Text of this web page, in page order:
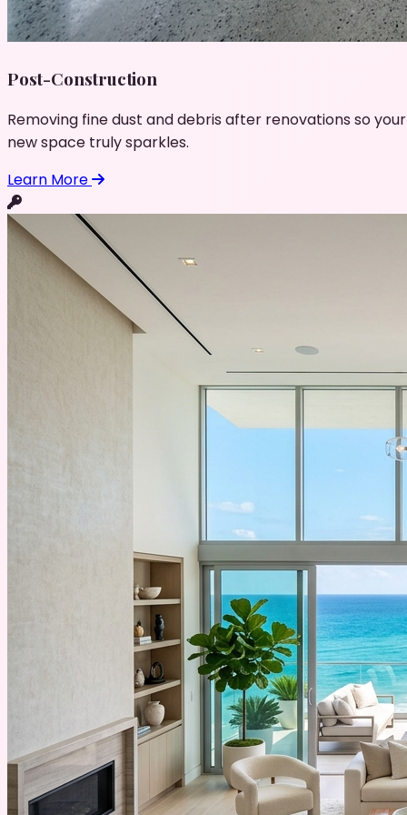
Post-Construction
Removing fine dust and debris after renovations so your
new space truly sparkles.
Learn More